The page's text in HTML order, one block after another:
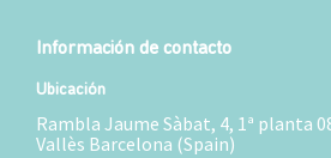
Información de contacto
Ubicación
Rambla Jaume Sàbat, 4, 1ª planta
Vallès Barcelona (Spain)